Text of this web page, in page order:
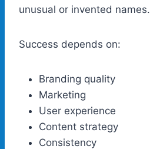
unusual or invented names.
Success depends on:
Branding quality
Marketing
User experience
Content strategy
Consistency